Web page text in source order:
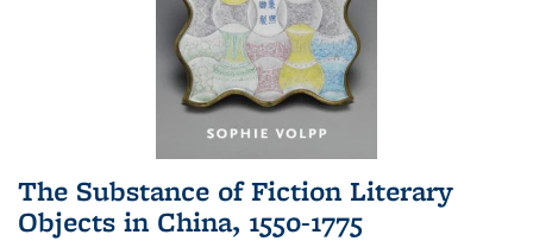
The Substance of Fiction Literary
Objects in China, 1550-1775